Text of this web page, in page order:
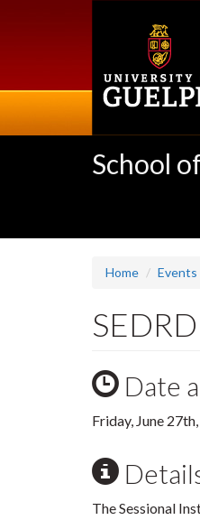
School
Home Events
Date
Friday, June
The Sessional